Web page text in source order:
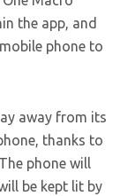
the app, and
phone to
away from its
thanks to
phone will
be kept lit by